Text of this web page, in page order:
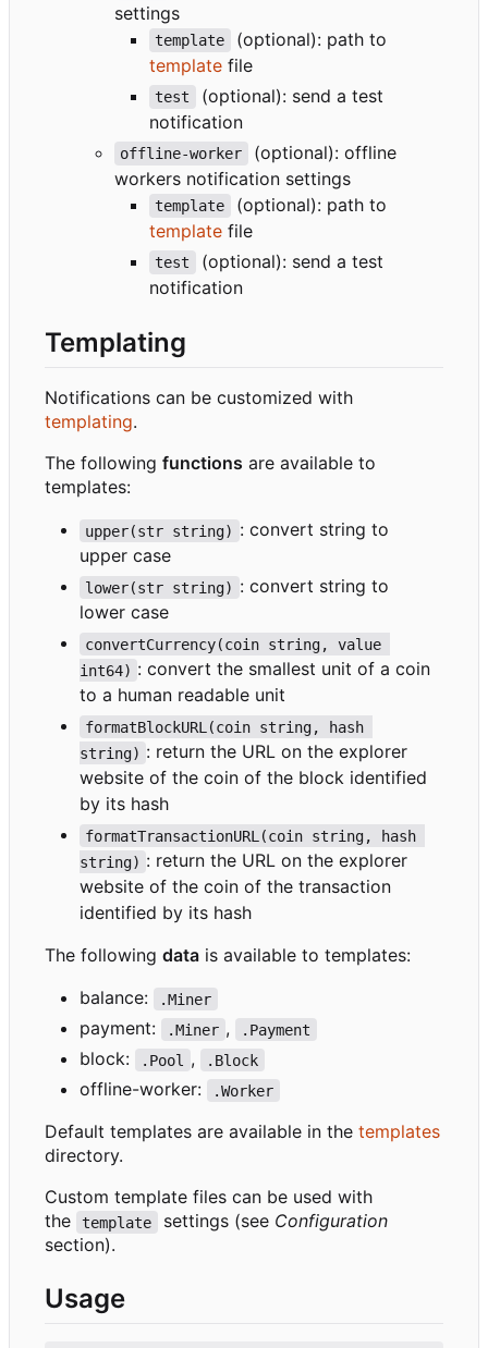
settings
template
(optional): path to
template file
test
(optional): send a test
notification
offline-worker
(optional): offline
workers notification settings
template
(optional): path to
template file
test
(optional): send a test
notification
Templating
Notifications can be customized with
templating.
The following functions are available to
templates:
upper(str string) : convert string to
upper case
lower(str string) : convert string to
lower case
convertCurrency(coin string, value
int64) : convert the smallest unit of a coin
to a human readable unit
formatBlockURL(coin string, hash
string) : return the URL on the explorer
website of the coin of the block identified
by its hash
formatTransactionURL(coin string, hash
string) : return the URL on the explorer
website of the coin of the transaction
identified by its hash
The following data is available to templates:
balance:
.Miner
payment: .Miner , .Payment
block: .Pool , .Block
offline-worker: .Worker
Default templates are available in the templates
directory.
Custom template files can be used with
the
template settings (see Configuration
section).
Usage